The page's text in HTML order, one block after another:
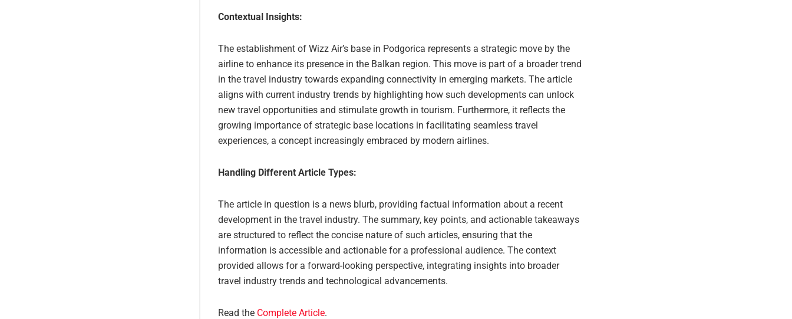
Contextual Insights:
The establishment of Wizz Air’s base in Podgorica represents a strategic move by the
airline to enhance its presence in the Balkan region. This move is part of a broader trend
in the travel industry towards expanding connectivity in emerging markets. The article
aligns with current industry trends by highlighting how such developments can unlock
new travel opportunities and stimulate growth in tourism. Furthermore, it reflects the
growing importance of strategic base locations in facilitating seamless travel
experiences, a concept increasingly embraced by modern airlines.
Handling Different Article Types:
The article in question is a news blurb, providing factual information about a recent
development in the travel industry. The summary, key points, and actionable takeaways
are structured to reflect the concise nature of such articles, ensuring that the
information is accessible and actionable for a professional audience. The context
provided allows for a forward-looking perspective, integrating insights into broader
travel industry trends and technological advancements.
Read the Complete Article.